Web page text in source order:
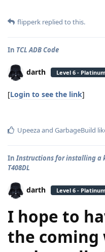
flipperk replied to this.
In TCL ADB Code
darth Level 6 -
[Login to see the link]
Upeezaand GarbageBuild
InInstructions for installing a
T408DL
darth Level 6 -
I hope to
the coming